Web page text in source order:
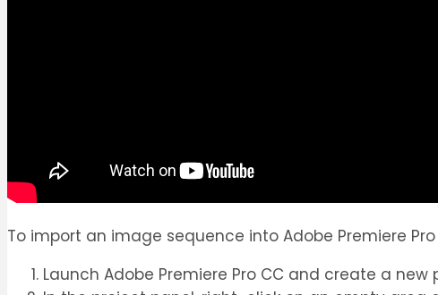
To import an image sequence into Adobe Premiere
Launch Adobe Premiere Pro CC and create a